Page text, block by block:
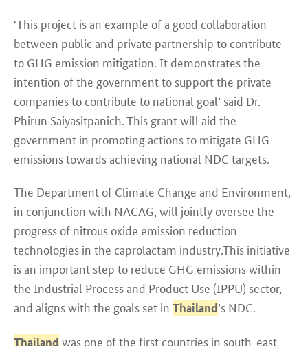
‘This project is an example of a good collaboration
between public and private partnership to contribute
to GHG emission mitigation. It demonstrates the
intention of the government to support the private
companies to contribute to national goal’ said Dr.
Phirun Saiyasitpanich. This grant will aid the
government in promoting actions to mitigate GHG
emissions towards achieving national NDC targets.
The Department of Climate Change and Environment,
in conjunction with NACAG, will jointly oversee the
progress of nitrous oxide emission reduction
technologies in the caprolactam industry.This initiative
is an important step to reduce GHG emissions within
the Industrial Process and Product Use (IPPU) sector,
and aligns with the goals set in Thailand’s NDC.
Thailand was one of the first countries in south-east